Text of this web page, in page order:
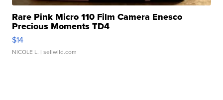
Rare Pink Micro 110 Film Camera Enesco
Precious Moments TD4
$14
NICOLE L. | sellwild.com